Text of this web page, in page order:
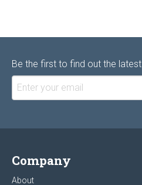
Be the first to find out the latest
Company
About